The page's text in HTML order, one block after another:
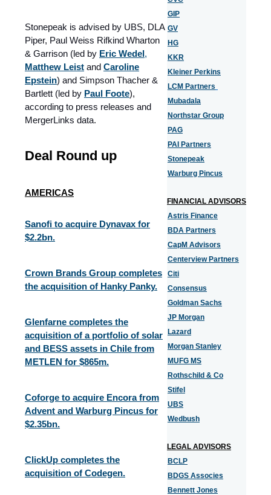
Stonepeak is advised by UBS, DLA
Piper, Paul Weiss Rifkind Wharton
& Garrison (led by Eric Wedel,
Matthew Leist and Caroline
Epstein) and Simpson Thacher &
Bartlett (led by Paul Foote),
according to press releases and
MergerLinks data.
Deal Round up
AMERICAS
Sanofi to acquire Dynavax for
$2.2bn.
Crown Brands Group completes
the acquisition of Hanky Panky.
Glenfarne completes the
acquisition of a portfolio of solar
and BESS assets in Chile from
METLEN for $865m.
Coforge to acquire Encora from
Advent and Warburg Pincus for
$2.35bn.
ClickUp completes the
acquisition of Codegen.
GIP
GV
HG
KKR
Kleiner Perkins
LCM Partners
Mubadala
Northstar Group
PAG
PAI Partners
Stonepeak
Warburg Pincus
FINANCIAL ADVISORS
Astris Finance
BDA Partners
CapM Advisors
Centerview Partners
Citi
Consensus
Goldman Sachs
JP Morgan
Lazard
Morgan Stanley
MUFG MS
Rothschild & Co
Stifel
UBS
Wedbush
LEGAL ADVISORS
BCLP
BDGS Associes
Bennett Jones